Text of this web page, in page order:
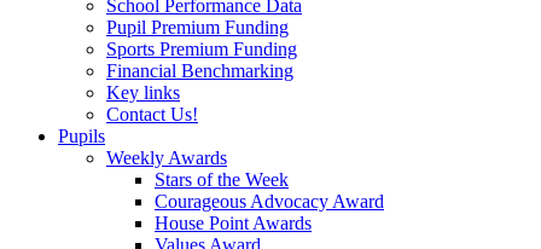
School Performance Data
Pupil Premium Funding
Sports Premium Funding
Financial Benchmarking
Key links
Contact Us!
Pupils
Weekly Awards
Stars of the Week
Courageous Advocacy Award
House Point Awards
Values Award